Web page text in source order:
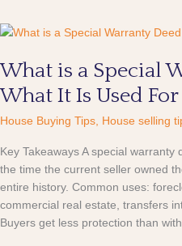
What is a Special
What It Is Used For
House Buying Tips House selling
Key Takeaways A special
the time the current seller owned
entire history. Common uses:
commercial real estate, transfers
Buyers get less protection than
What
a
Special
Warranty
Deed
What
It
Is
Used
For